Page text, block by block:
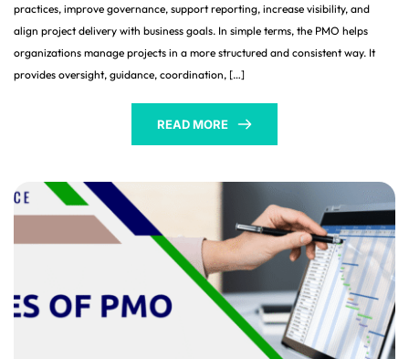
practices, improve governance, support reporting, increase visibility, and
align project delivery with business goals. In simple terms, the PMO helps
organizations manage projects in a more structured and consistent way. It
provides oversight, guidance, coordination, […]
READ MORE